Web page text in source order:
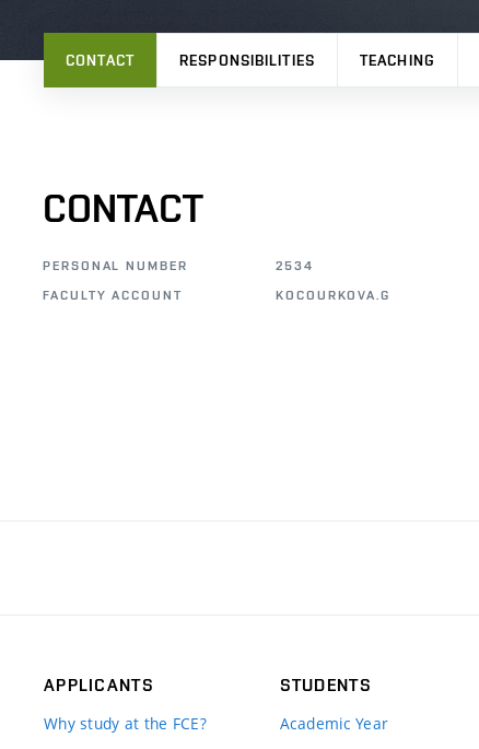
CONTACT RESPONSIBILITIES TEACHING
CONTACT
PERSONAL NUMBER
2534
FACULTY ACCOUNT
KOCOURKOVA.G
APPLICANTS
Why study at the FCE?
STUDENTS
Academic Year